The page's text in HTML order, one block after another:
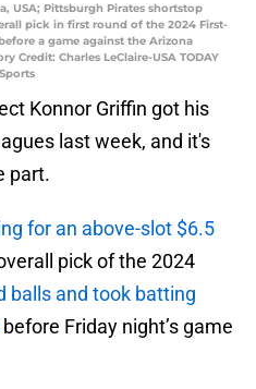
USA; Pittsburgh Pirates shortstop
pick in first round of the 2024 First-
a game against the Arizona
Credit: Charles LeClaire-USA TODAY
Konnor Griffin got his
last week, and it's
part.
for an above-slot $6.5
pick of the 2024
balls and took batting
before Friday night’s game